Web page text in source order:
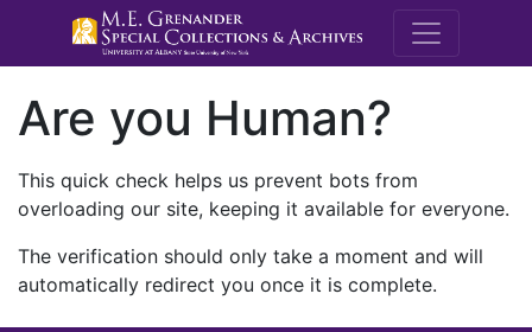
M.E.
Are you Human?
This quick check helps us prevent bots from
overloading our site, keeping it available for everyone.
The verification should only take a moment and will
automatically redirect you once it is complete.